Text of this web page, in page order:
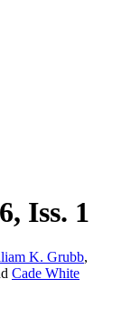
Iss. 1
K. Grubb,
Cade White